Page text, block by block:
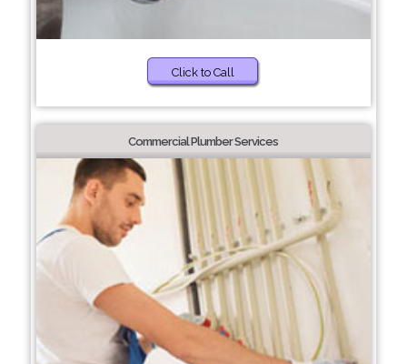
Click to Call
Commercial Plumber Services